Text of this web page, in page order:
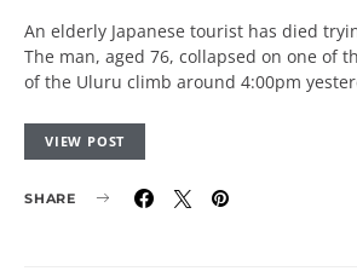
An elderly Japanese tourist has died
The man, aged 76, collapsed on one of
of the Uluru climb around 4:00pm
VIEW POST
SHARE